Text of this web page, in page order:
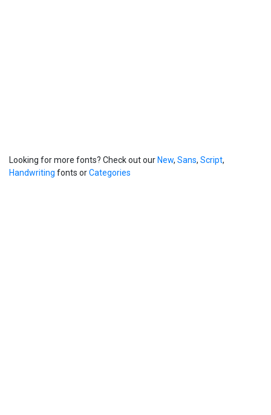
Looking for more fonts? Check out our New, Sans, Script,
Handwriting fonts orCategories